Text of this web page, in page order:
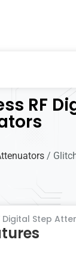
RF
/
Digital Step